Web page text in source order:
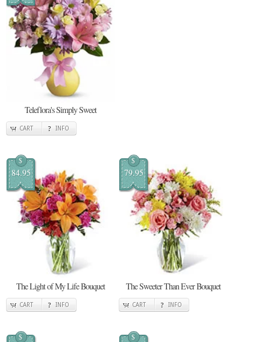
Teleflora's Simply Sweet
CART INFO
$
84.95
The Light of My Life Bouquet
CART INFO
$
79.95
The Sweeter Than Ever Bouquet
CART INFO
$ $